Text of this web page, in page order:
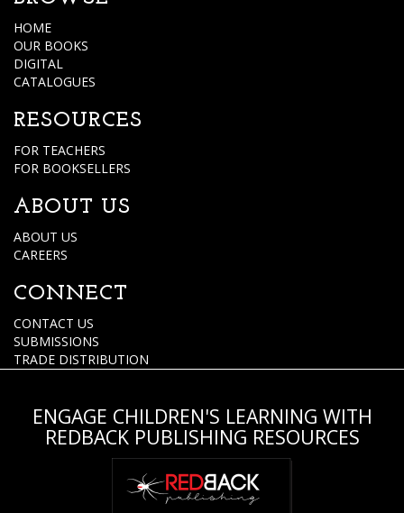
HOME
OUR BOOKS
DIGITAL
CATALOGUES
RESOURCES
FOR TEACHERS
FOR BOOKSELLERS
ABOUT US
ABOUT US
CAREERS
CONNECT
CONTACT US
SUBMISSIONS
TRADE DISTRIBUTION
ENGAGE CHILDREN'S LEARNING WITH
REDBACK PUBLISHING RESOURCES